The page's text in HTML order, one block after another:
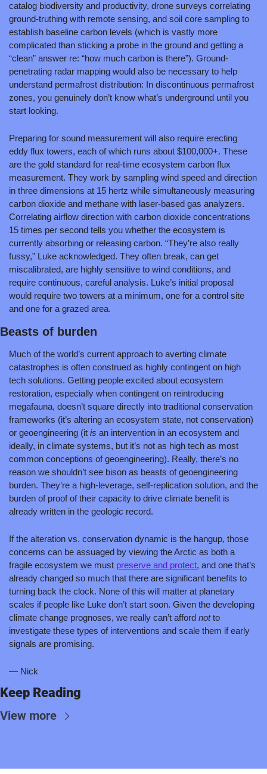
catalog biodiversity and productivity, drone surveys correlating
ground-truthing with remote sensing, and soil core sampling to
establish baseline carbon levels (which is vastly more
complicated than sticking a probe in the ground and getting a
“clean” answer re: “how much carbon is there”). Ground-
penetrating radar mapping would also be necessary to help
understand permafrost distribution: In discontinuous permafrost
zones, you genuinely don’t know what’s underground until you
start looking.
Preparing for sound measurement will also require erecting
eddy flux towers, each of which runs about $100,000+. These
are the gold standard for real-time ecosystem carbon flux
measurement. They work by sampling wind speed and direction
in three dimensions at 15 hertz while simultaneously measuring
carbon dioxide and methane with laser-based gas analyzers.
Correlating airflow direction with carbon dioxide concentrations
15 times per second tells you whether the ecosystem is
currently absorbing or releasing carbon. “They’re also really
fussy,” Luke acknowledged. They often break, can get
miscalibrated, are highly sensitive to wind conditions, and
require continuous, careful analysis. Luke’s initial proposal
would require two towers at a minimum, one for a control site
and one for a grazed area.
Beasts of burden
Much of the world’s current approach to averting climate
catastrophes is often construed as highly contingent on high
tech solutions. Getting people excited about ecosystem
restoration, especially when contingent on reintroducing
megafauna, doesn’t square directly into traditional conservation
frameworks (it’s altering an ecosystem state, not conservation)
or geoengineering (it is an intervention in an ecosystem and
ideally, in climate systems, but it’s not as high tech as most
common conceptions of geoengineering). Really, there’s no
reason we shouldn’t see bison as beasts of geoengineering
burden. They’re a high-leverage, self-replication solution, and the
burden of proof of their capacity to drive climate benefit is
already written in the geologic record.
If the alteration vs. conservation dynamic is the hangup, those
concerns can be assuaged by viewing the Arctic as both a
fragile ecosystem we must preserve and protect, and one that’s
already changed so much that there are significant benefits to
turning back the clock. None of this will matter at planetary
scales if people like Luke don’t start soon. Given the developing
climate change prognoses, we really can’t afford not to
investigate these types of interventions and scale them if early
signals are promising.
— Nick
Keep Reading
View more